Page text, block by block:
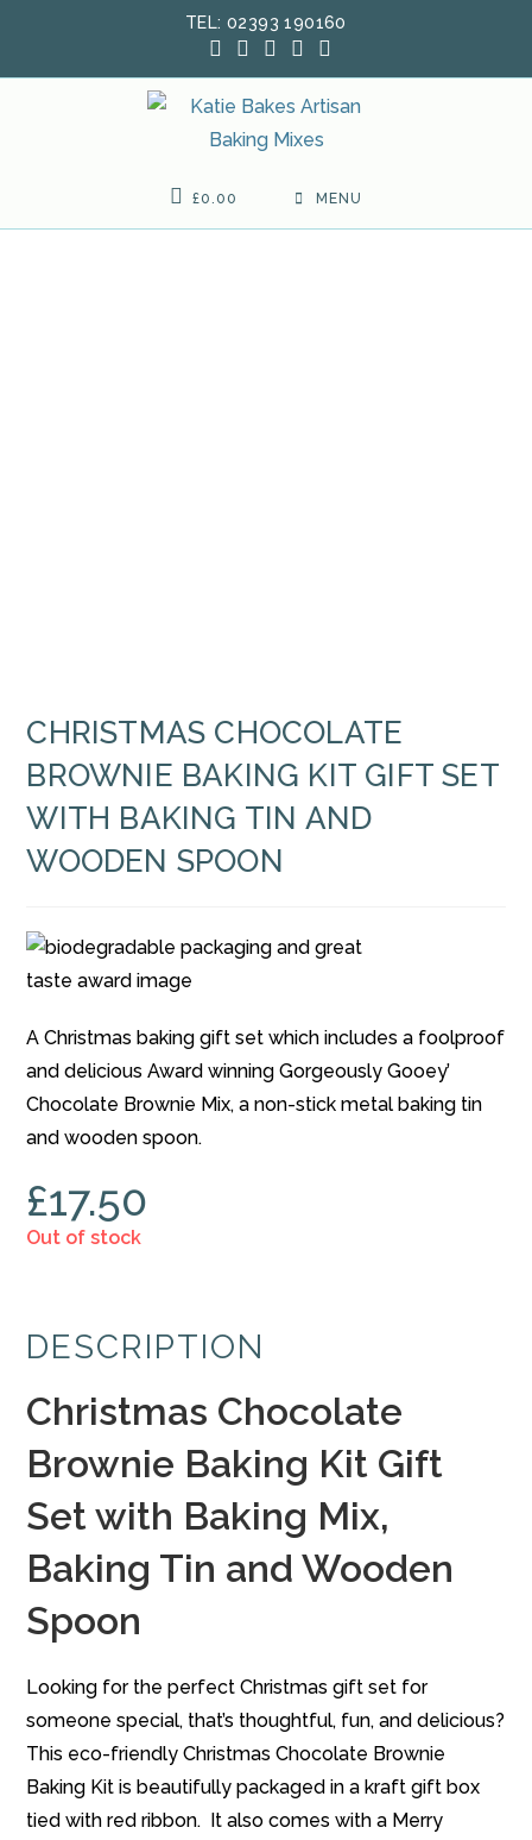
TEL: 02393 190160
£0.00 MENU
CHRISTMAS CHOCOLATE
BROWNIE BAKING KIT GIFT SET
WITH BAKING TIN AND
WOODEN SPOON
A Christmas baking gift set which includes a foolproof
and delicious Award winning Gorgeously Gooey’
Chocolate Brownie Mix, a non-stick metal baking tin
and wooden spoon.
£17.50
Out of stock
DESCRIPTION
Christmas Chocolate
Brownie Baking Kit Gift
Set with Baking Mix,
Baking Tin and Wooden
Spoon
Looking for the perfect Christmas gift set for
someone special, that’s thoughtful, fun, and delicious?
This eco-friendly Christmas Chocolate Brownie
Baking Kit is beautifully packaged in a kraft gift box
tied with red ribbon. It also comes with a Merry